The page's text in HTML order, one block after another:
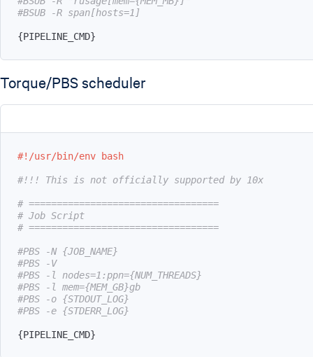
#BSUB -R span[hosts=1]
{PIPELINE_CMD}
Torque/PBS scheduler
#!/usr/bin/env bash
#!!! This is not officially supported by 10x
# ==================================
# Job Script
# ==================================
#PBS -N {JOB_NAME}
#PBS -V
#PBS -l nodes=1:ppn={NUM_THREADS}
#PBS -l mem={MEM_GB}gb
#PBS -o {STDOUT_LOG}
#PBS -e {STDERR_LOG}
{PIPELINE_CMD}